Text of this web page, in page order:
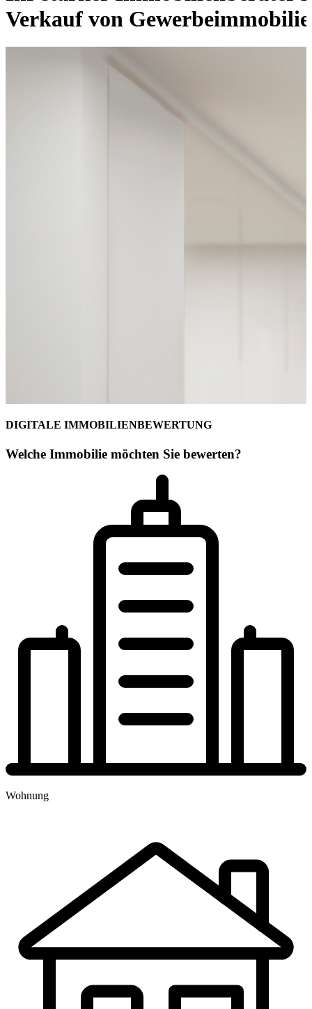
Verkauf von
Ihr Commercial-Maklerteam für Leipzig
Selbstständiger Immobilienberater
DIGITALE IMMOBILIENBEWERTUNG
Welche Immobilie möchten Sie bewerten?
Wohnung